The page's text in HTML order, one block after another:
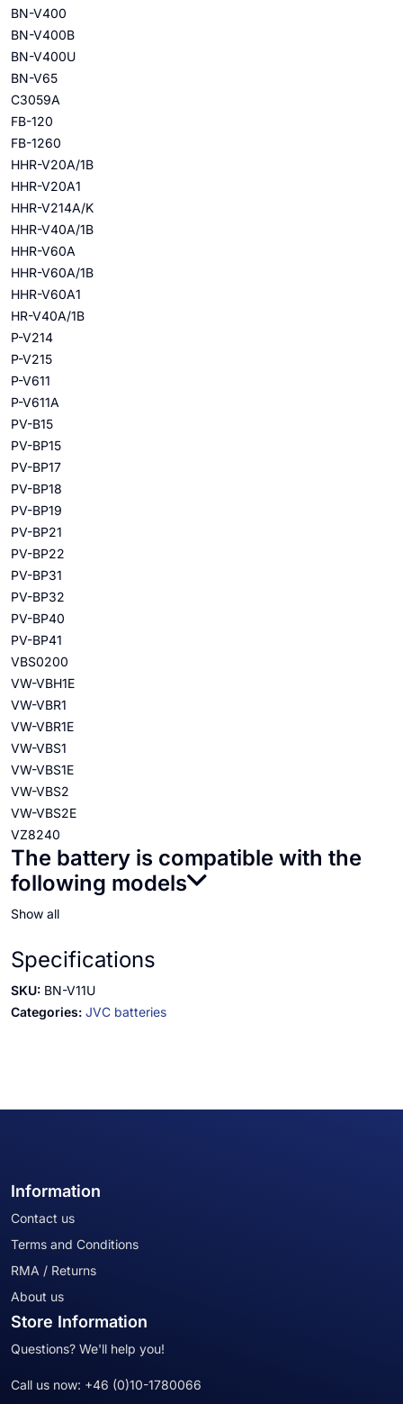
BN-V400
BN-V400B
BN-V400U
BN-V65
C3059A
FB-120
FB-1260
HHR-V20A/1B
HHR-V20A1
HHR-V214A/K
HHR-V40A/1B
HHR-V60A
HHR-V60A/1B
HHR-V60A1
HR-V40A/1B
P-V214
P-V215
P-V611
P-V611A
PV-B15
PV-BP15
PV-BP17
PV-BP18
PV-BP19
PV-BP21
PV-BP22
PV-BP31
PV-BP32
PV-BP40
PV-BP41
VBS0200
VW-VBH1E
VW-VBR1
VW-VBR1E
VW-VBS1
VW-VBS1E
VW-VBS2
VW-VBS2E
VZ8240
The battery is compatible with the
following models
Show all
Specifications
SKU: BN-V11U
Categories: JVC batteries
Information
Contact us
Terms and Conditions
RMA / Returns
About us
Store Information
Questions? We'll help you!
Call us now: +46 (0)10-1780066